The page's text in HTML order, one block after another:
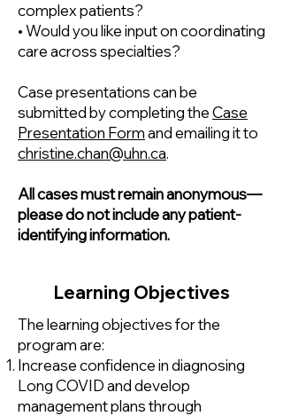
complex patients?
• Would you like input on coordinating
care across specialties?
Case presentations can be
submitted by completing theCase
Presentation Formand emailing it to
christine.chan@uhn.ca.
All cases must remain anonymous—
please do not include any patient-
identifying information.
Learning Objectives
The learning objectives for the
program are:
Increase confidence in diagnosing
Long COVID and develop
management plans through